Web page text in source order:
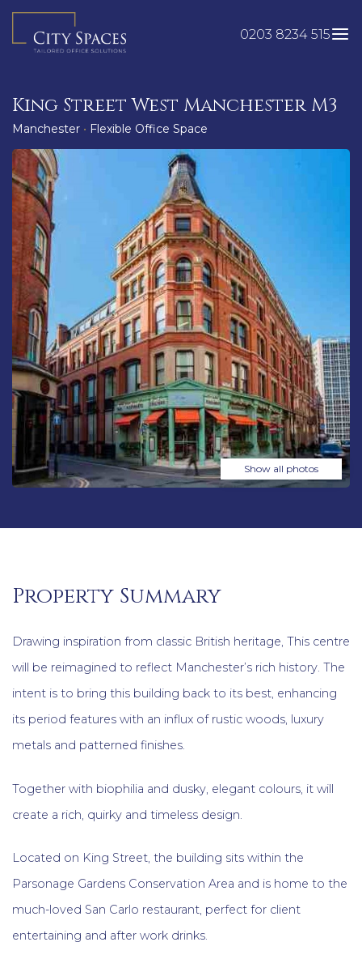
content
0203 8234 515
King Street West Manchester M3
Manchester • Flexible Office Space
Show all photos
Property Summary
Drawing inspiration from classic British heritage, This centre
will be reimagined to reflect Manchester’s rich history. The
intent is to bring this building back to its best, enhancing
its period features with an influx of rustic woods, luxury
metals and patterned finishes.
Together with biophilia and dusky, elegant colours, it will
create a rich, quirky and timeless design.
Located on King Street, the building sits within the
Parsonage Gardens Conservation Area and is home to the
much-loved San Carlo restaurant, perfect for client
entertaining and after work drinks.